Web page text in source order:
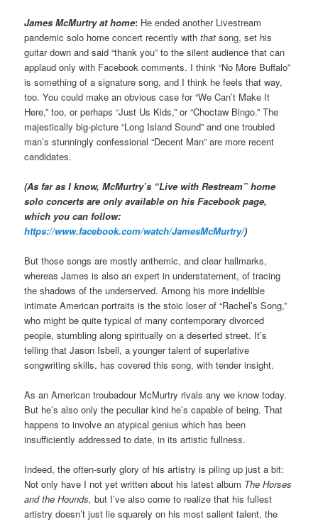
James McMurtry at home: He ended another Livestream
pandemic solo home concert recently withthatsong, set his
guitar down and said “thank you” to the silent audience that can
applaud only with Facebook comments. I think “No More Buffalo”
is something of a signature song, and I think he feels that way,
too. You could make an obvious case for “We Can’t Make It
Here,” too, or perhaps “Just Us Kids,” or “Choctaw Bingo.” The
majestically big-picture “Long Island Sound” and one troubled
man’s stunningly confessional “Decent Man” are more recent
candidates.
(As far as I know, McMurtry’s “Live with Restream” home
solo concerts are only available on his Facebook page,
which you can follow:
https://www.facebook.com/watch/JamesMcMurtry/)
But those songs are mostly anthemic, and clear hallmarks,
whereas James is also an expert in understatement, of tracing
the shadows of the underserved. Among his more indelible
intimate American portraits is the stoic loser of “Rachel’s Song,”
who might be quite typical of many contemporary divorced
people, stumbling along spiritually on a deserted street. It’s
telling that Jason Isbell, a younger talent of superlative
songwriting skills, has covered this song, with tender insight.
As an American troubadour McMurtry rivals any we know today.
But he’s also only the peculiar kind he’s capable of being. That
happens to involve an atypical genius which has been
insufficiently addressed to date, in its artistic fullness.
Indeed, the often-surly glory of his artistry is piling up just a bit:
Not only have I not yet written about his latest album The Horses
and the Hounds,but I’ve also come to realize that his fullest
artistry doesn’t just lie squarely on his most salient talent, the